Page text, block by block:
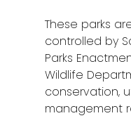
These parks
controlled by
Parks
Wildlife
conservation,
management